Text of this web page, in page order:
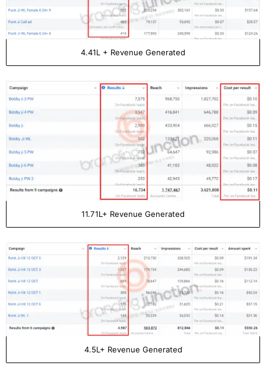
4.41L + Revenue Generated
11.71L+ Revenue Generated
4.5L+ Revenue Generated